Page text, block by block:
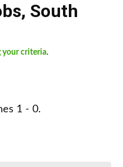
, South
your criteria.
1 - 0.